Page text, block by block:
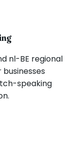
nl-BE regional
speaking